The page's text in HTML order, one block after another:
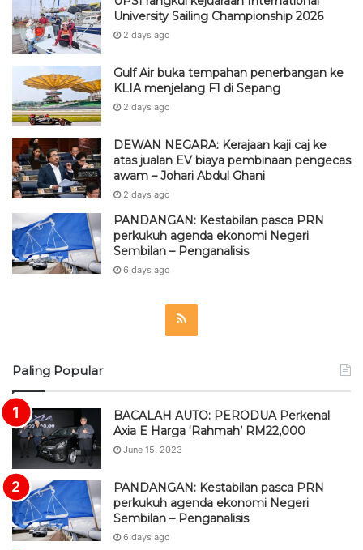
University Sailing Championship 2026
2 days ago
Gulf Air buka tempahan penerbangan ke
KLIA menjelang F1 di Sepang
2 days ago
DEWAN NEGARA: Kerajaan kaji caj ke
atas jualan EV biaya pembinaan pengecas
awam – Johari Abdul Ghani
2 days ago
PANDANGAN: Kestabilan pasca PRN
perkukuh agenda ekonomi Negeri
Sembilan – Penganalisis
6 days ago
Paling Popular
BACALAH AUTO: PERODUA Perkenal
Axia E Harga ‘Rahmah’ RM22,000
June 15, 2023
PANDANGAN: Kestabilan pasca PRN
perkukuh agenda ekonomi Negeri
Sembilan – Penganalisis
6 days ago